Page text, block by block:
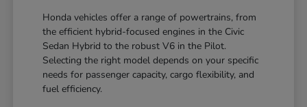
Honda vehicles offer a range of powertrains, from
the efficient hybrid-focused engines in the Civic
Sedan Hybrid to the robust V6 in the Pilot.
Selecting the right model depends on your specific
needs for passenger capacity, cargo flexibility, and
fuel efficiency.